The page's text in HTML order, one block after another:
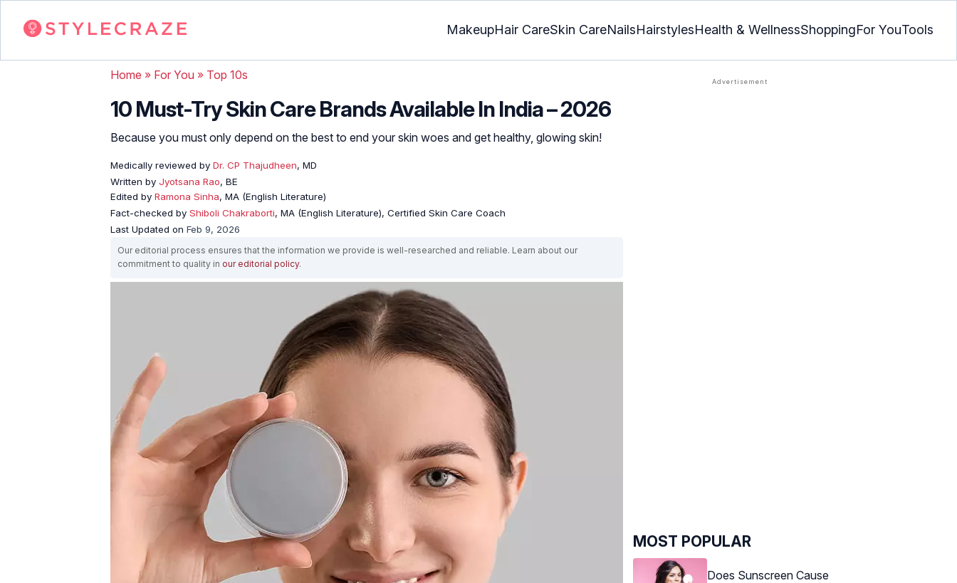
MakeupHair CareSkin CareNailsHairstylesHealth & WellnessShoppingFor YouTools
Home » For You » Top 10s
10 Must-Try Skin Care Brands Available In India – 2026
Because you must only depend on the best to end your skin woes and get healthy, glowing skin!
Medically reviewed by Dr. CP Thajudheen, MD
Written by Jyotsana Rao, BE
Edited by Ramona Sinha, MA (English Literature)
Fact-checked by Shiboli Chakraborti, MA (English Literature), Certified Skin Care Coach
Last Updated on Feb 9, 2026
Our editorial process ensures that the information we provide is well-researched and reliable. Learn about our
commitment to quality in our editorial policy.
MOST POPULAR
Does Sunscreen Cause